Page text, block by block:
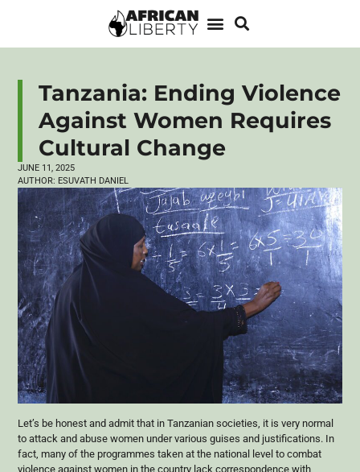
Tanzania: Ending Violence
Against Women Requires
Cultural Change
JUNE 11, 2025
AUTHOR: ESUVATH DANIEL
Let’s be honest and admit that in Tanzanian societies, it is very normal
to attack and abuse women under various guises and justifications. In
fact, many of the programmes taken at the national level to combat
violence against women in the country lack correspondence with